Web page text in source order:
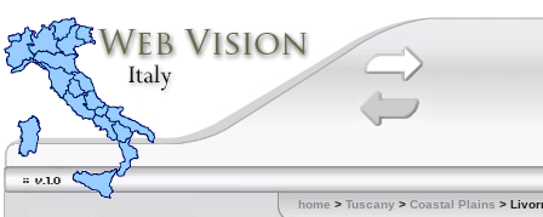
home > Tuscany > Coastal Plains >